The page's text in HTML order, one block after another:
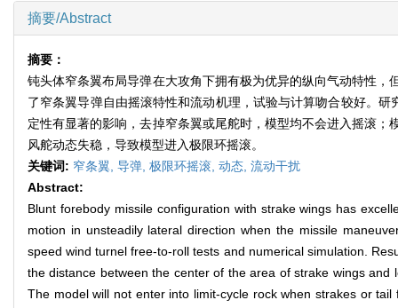
摘要/Abstract
摘要：
钝头体窄条翼布局导弹在大攻角下拥有极为优异的纵向气动特性
了窄条翼导弹自由摇滚特性和流动机理，试验与计算吻合较好。
定性有显著的影响，去掉窄条翼或尾舵时，模型均不会进入摇滚
风舵动态失稳，导致模型进入极限环摇滚。
关键词: 窄条翼, 导弹, 极限环摇滚, 动态, 流动干扰
Abstract:
Blunt forebody missile configuration with strake wings has
motion in unsteadily lateral direction when the missile
speed wind turnel free-to-roll tests and numerical simulation.
the distance between the center of the area of strake wings
The model will not enter into limit-cycle rock when strakes or